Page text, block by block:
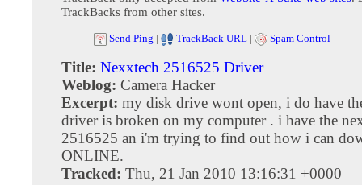
TrackBacks from other sites.
Send Ping | TrackBack URL | Spam Control
Title: Nexxtech 2516525 Driver
Weblog: Camera Hacker
Excerpt: my disk drive wont open, i do have
driver is broken on my computer . i have the
2516525 an i'm trying to find out how i can
ONLINE.
Tracked: Thu, 21 Jan 2010 13:16:31 +0000